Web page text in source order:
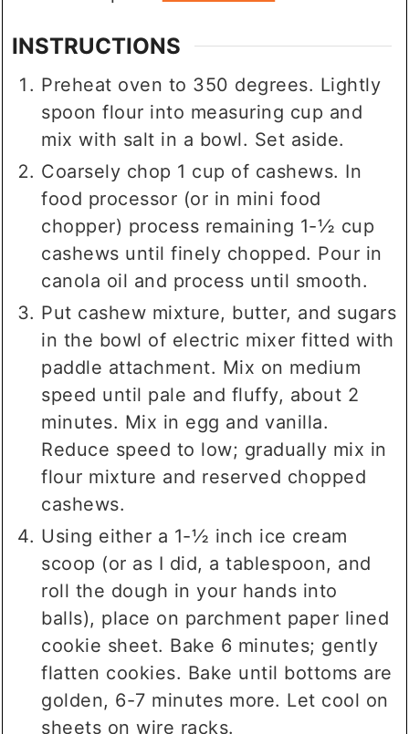
INSTRUCTIONS
Preheat oven to 350 degrees. Lightly
spoon flour into measuring cup and
mix with salt in a bowl. Set aside.
Coarsely chop 1 cup of cashews. In
food processor (or in mini food
chopper) process remaining 1-½ cup
cashews until finely chopped. Pour in
canola oil and process until smooth.
Put cashew mixture, butter, and sugars
in the bowl of electric mixer fitted with
paddle attachment. Mix on medium
speed until pale and fluffy, about 2
minutes. Mix in egg and vanilla.
Reduce speed to low; gradually mix in
flour mixture and reserved chopped
cashews.
Using either a 1-½ inch ice cream
scoop (or as I did, a tablespoon, and
roll the dough in your hands into
balls), place on parchment paper lined
cookie sheet. Bake 6 minutes; gently
flatten cookies. Bake until bottoms are
golden, 6-7 minutes more. Let cool on
sheets on wire racks.